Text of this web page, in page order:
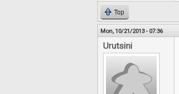
Top
Mon, 10/21/2013 - 07:36
Urutsini